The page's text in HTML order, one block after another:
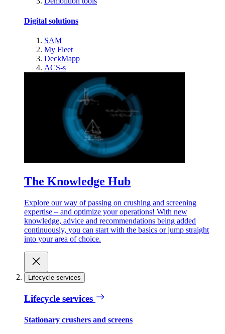
Digital solutions
SAM
My Fleet
DeckMapp
ACS-s
The Knowledge Hub
Explore our way of passing on crushing and screening
expertise – and optimize your operations! With new
knowledge, advice and recommendations being added
continuously, you can start with the basics or jump straight
into your area of choice.
Lifecycle services
Lifecycle services
Stationary crushers and screens